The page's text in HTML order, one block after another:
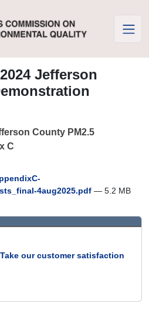
Jefferson
County PM2.5
C
4aug2025.pdf — 5.2 MB
our customer satisfaction